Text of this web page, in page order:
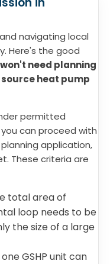
navigating local
Here's the good
need planning
heat pump
permitted
can proceed with
application,
These criteria are
total area of
loop needs to be
the size of a large
GSHP unit can